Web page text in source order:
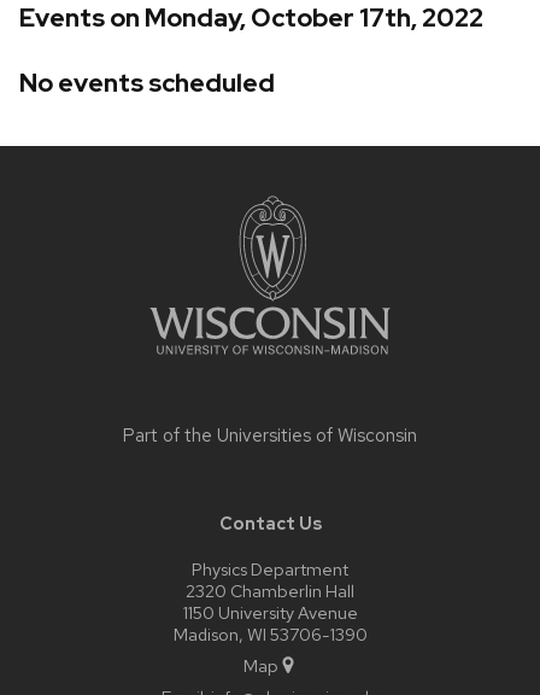
Events on Monday, October 17th, 2022
No events scheduled
Part of the Universities of Wisconsin
Contact Us
Physics Department
2320 Chamberlin Hall
1150 University Avenue
Madison, WI 53706-1390
Map